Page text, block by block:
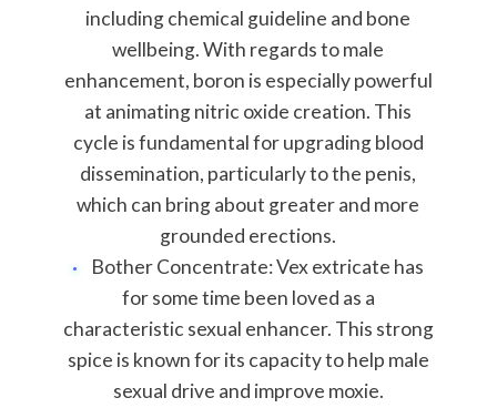
including chemical guideline and bone
wellbeing. With regards to male
enhancement, boron is especially powerful
at animating nitric oxide creation. This
cycle is fundamental for upgrading blood
dissemination, particularly to the penis,
which can bring about greater and more
grounded erections.
Bother Concentrate: Vex extricate has
for some time been loved as a
characteristic sexual enhancer. This strong
spice is known for its capacity to help male
sexual drive and improve moxie.